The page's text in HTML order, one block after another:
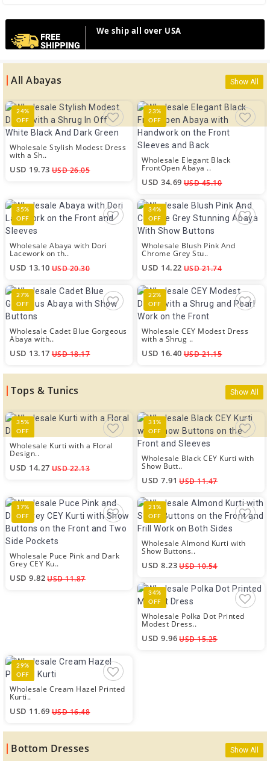
We ship all over USA
All Abayas Show All
24%
OFF
Wholesale Stylish Modest Dress
with a Sh..
USD 19.73 USD 26.05
23%
OFF
Wholesale Elegant Black
FrontOpen Abaya ..
USD 34.69 USD 45.10
35%
OFF
Wholesale Abaya with Dori
Lacework on th..
USD 13.10 USD 20.30
34%
OFF
Wholesale Blush Pink And
Chrome Grey Stu..
USD 14.22 USD 21.74
27%
OFF
Wholesale Cadet Blue Gorgeous
Abaya with..
USD 13.17 USD 18.17
22%
OFF
Wholesale CEY Modest Dress
with a Shrug ..
USD 16.40 USD 21.15
Tops & Tunics Show All
35%
OFF
Wholesale Kurti with a Floral
Design..
USD 14.27 USD 22.13
31%
OFF
Wholesale Black CEY Kurti with
Show Butt..
USD 7.91 USD 11.47
17%
OFF
Wholesale Puce Pink and Dark
Grey CEY Ku..
USD 9.82USD 11.87
21%
OFF
Wholesale Almond Kurti with
Show Buttons..
USD 8.23USD 10.54
34%
OFF
Wholesale Polka Dot Printed
Modest Dress..
USD 9.96USD 15.25
29%
OFF
Wholesale Cream Hazel Printed
Kurti..
USD 11.69 USD 16.48
Bottom Dresses Show All